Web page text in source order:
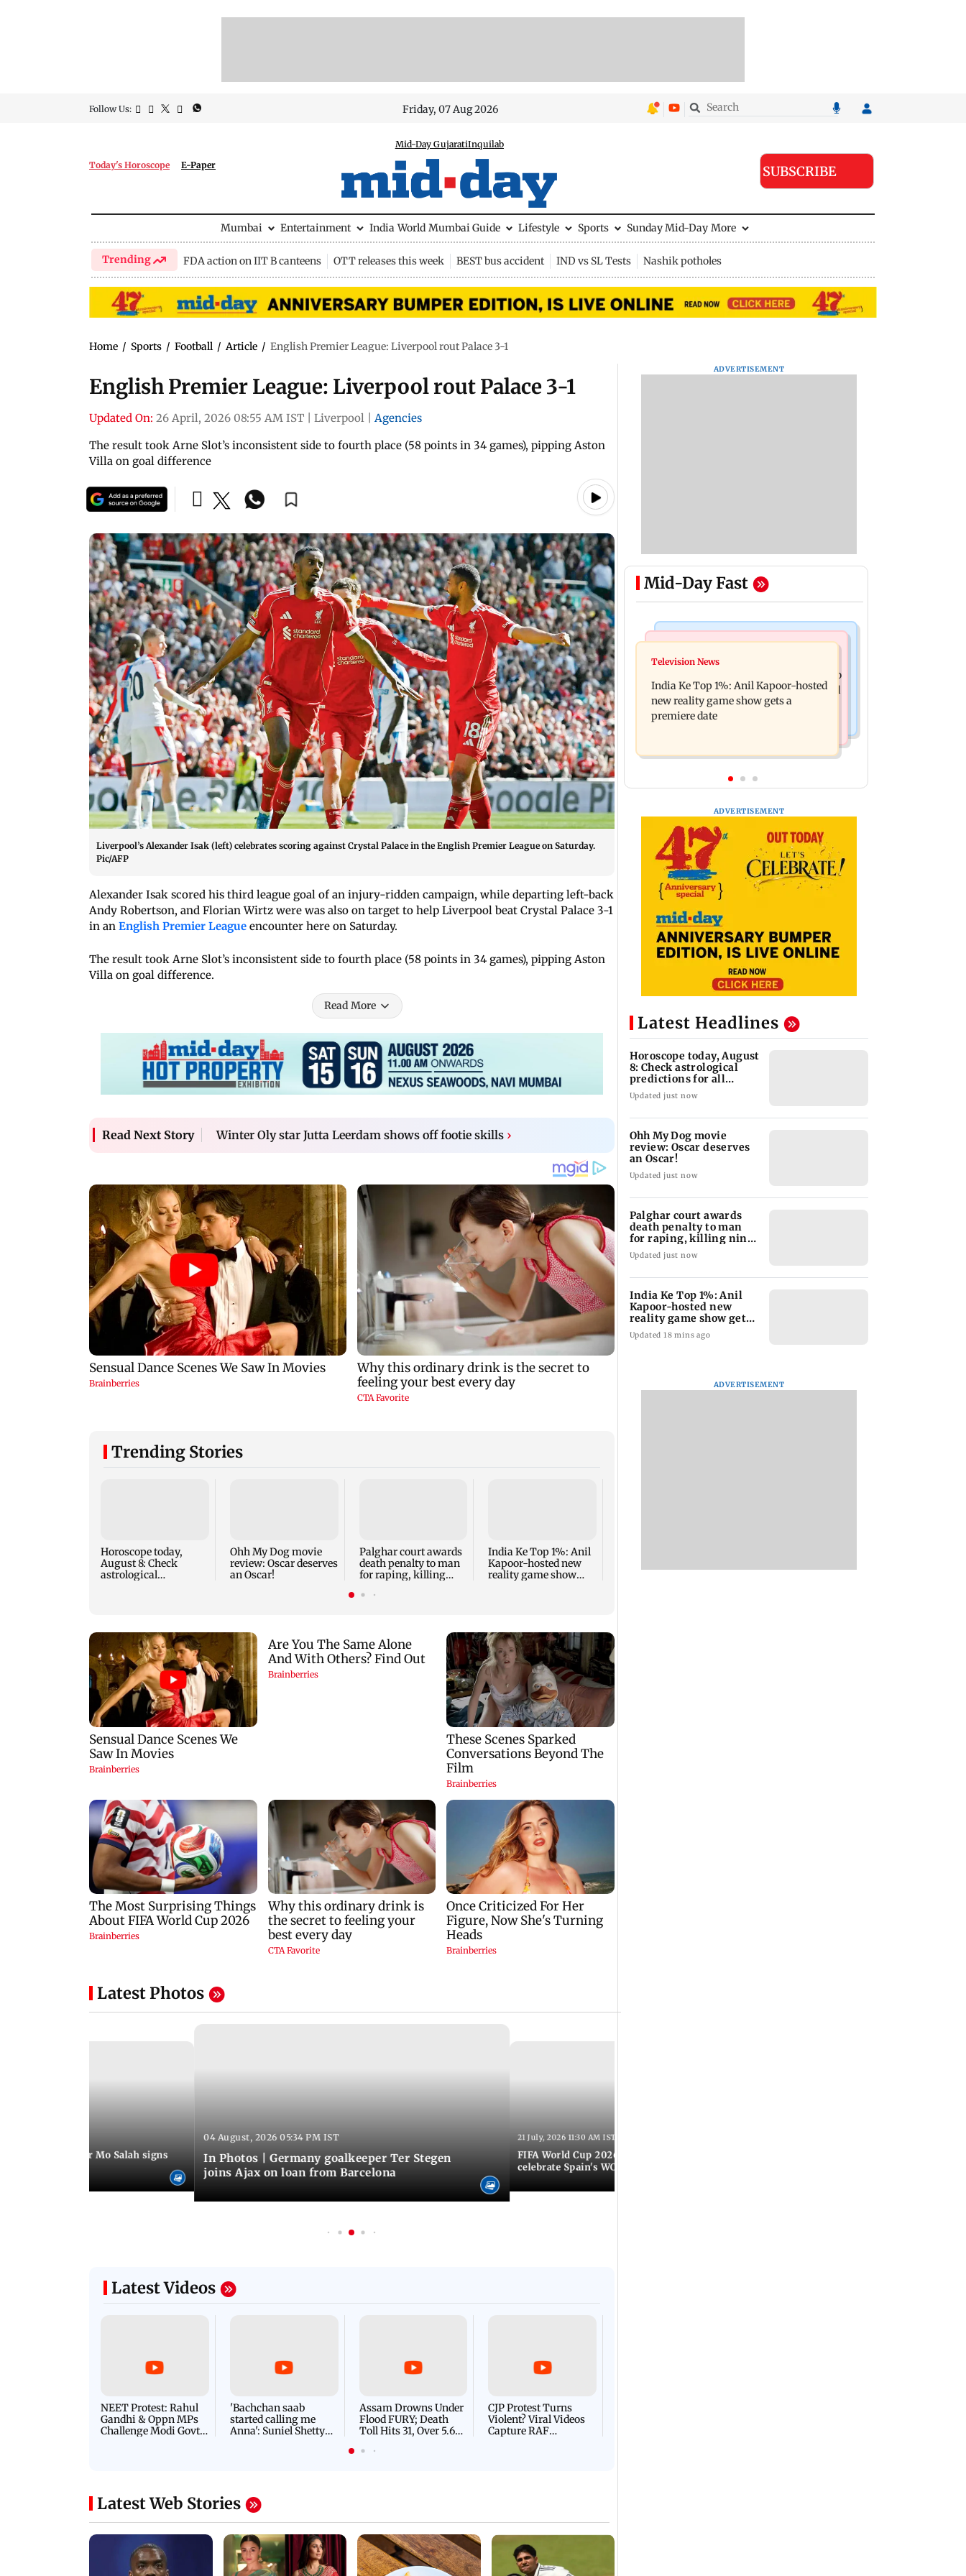
Follow Us: Friday, 07 Aug 2026
Today's Horoscope E-Paper
Mid-Day GujaratiInquilab
SUBSCRIBE
Mumbai Entertainment India World Mumbai Guide Lifestyle Sports Sunday Mid-Day More
Trending FDA action on IIT B canteens OTT releases this week BEST bus accident IND vs SL Tests Nashik potholes
Home / Sports / Football / Article / English Premier League: Liverpool rout Palace 3-1
English Premier League: Liverpool rout Palace 3-1
Updated On: 26 April, 2026 08:55 AM IST Liverpool
Agencies
The result took Arne Slot’s inconsistent side to fourth place (58 points in 34 games), pipping Aston
Villa on goal difference
Liverpool’s Alexander Isak (left) celebrates scoring against Crystal Palace in the English Premier League on Saturday.
Pic/AFP
Alexander Isak scored his third league goal of an injury-ridden campaign, while departing left-back
Andy Robertson, and Florian Wirtz were was also on target to help Liverpool beat Crystal Palace 3-1
in an English Premier League encounter here on Saturday.
The result took Arne Slot’s inconsistent side to fourth place (58 points in 34 games), pipping Aston
Villa on goal difference.
Read More
Read Next Story Winter Oly star Jutta Leerdam shows off footie skills ›
Trending Stories
Horoscope today,
August 8: Check
astrological
Ohh My Dog movie
review: Oscar deserves
an Oscar!
Palghar court awards
death penalty to man
for raping, killing
India Ke Top 1%: Anil
Kapoor-hosted new
reality game show
Latest Photos
Liverpool star Mo Salah signs
04 August, 2026 05:34 PM IST
In Photos | Germany goalkeeper Ter Stegen
joins Ajax on loan from Barcelona
21 July, 2026 11:30 AM IST
FIFA World Cup 2026: Thousands of supporters
celebrate Spain's WC triumph
Latest Videos
NEET Protest: Rahul
Gandhi & Oppn MPs
Challenge Modi Govt
'Bachchan saab
started calling me
Anna': Suniel Shetty
Assam Drowns Under
Flood FURY; Death
Toll Hits 31, Over 5.6
For Survival | WATCH
CJP Protest Turns
Violent? Viral Videos
Capture RAF
Latest Web Stories
ADVERTISEMENT
Mid-Day Fast
Bollywood News
Ohh My Dog movie review: Oscar
deserves an Oscar!
Palghar court awards death penalty to
man for raping, killing nine-year-old
girl
Television News
India Ke Top 1%: Anil Kapoor-hosted
new reality game show gets a
premiere date
ADVERTISEMENT
Latest Headlines
Horoscope today, August
8: Check astrological
predictions for all
zodiac signs
Updated just now
Ohh My Dog movie
review: Oscar deserves
an Oscar!
Updated just now
Palghar court awards
death penalty to man
for raping, killing nine-
year-old girl
Updated just now
India Ke Top 1%: Anil
Kapoor-hosted new
reality game show gets a
premiere date
Updated 18 mins ago
ADVERTISEMENT